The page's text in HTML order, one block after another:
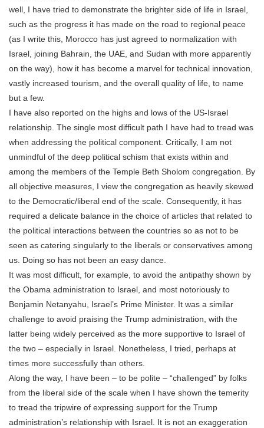
well, I have tried to demonstrate the brighter side of life in Israel,
such as the progress it has made on the road to regional peace
(as I write this, Morocco has just agreed to normalization with
Israel, joining Bahrain, the UAE, and Sudan with more apparently
on the way), how it has become a marvel for technical innovation,
vastly increased tourism, and the overall quality of life, to name
but a few.
I have also reported on the highs and lows of the US-Israel
relationship. The single most difficult path I have had to tread was
when addressing the political component. Critically, I am not
unmindful of the deep political schism that exists within and
among the members of the Temple Beth Sholom congregation. By
all objective measures, I view the congregation as heavily skewed
to the Democratic/liberal end of the scale. Consequently, it has
required a delicate balance in the choice of articles that related to
the political interactions between the countries so as not to be
seen as catering singularly to the liberals or conservatives among
us. Doing so has not been an easy dance.
It was most difficult, for example, to avoid the antipathy shown by
the Obama administration to Israel, and most notoriously to
Benjamin Netanyahu, Israel’s Prime Minister. It was a similar
challenge to avoid praising the Trump administration, with the
latter being widely perceived as the more supportive to Israel of
the two – especially in Israel. Nonetheless, I tried, perhaps at
times more successfully than others.
Along the way, I have been – to be polite – “challenged” by folks
from the liberal side of the scale when I have shown the temerity
to tread the tripwire of expressing support for the Trump
administration’s relationship with Israel. It is not an exaggeration